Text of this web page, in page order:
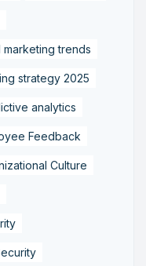
marketing trends
strategy 2025
analytics
Feedback
Culture